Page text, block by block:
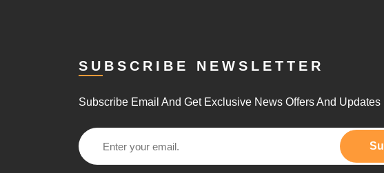
SUBSCRIBE NEWSLETTER
Subscribe Email And Get Exclusive News Offers And Updates